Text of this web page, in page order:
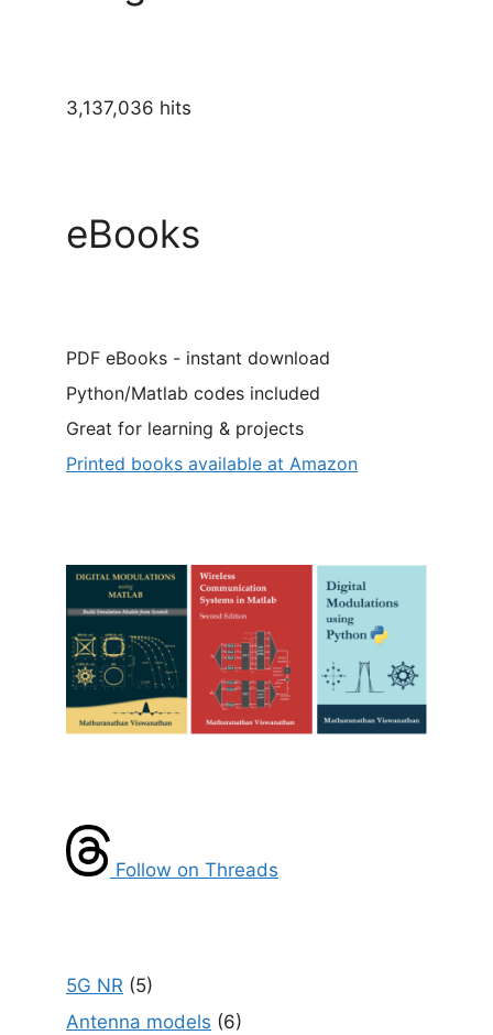
3,137,036 hits
eBooks
PDF eBooks - instant download
Python/Matlab codes included
Great for learning & projects
Printed books available at Amazon
Follow on Threads
5G NR (5)
Antenna models (6)